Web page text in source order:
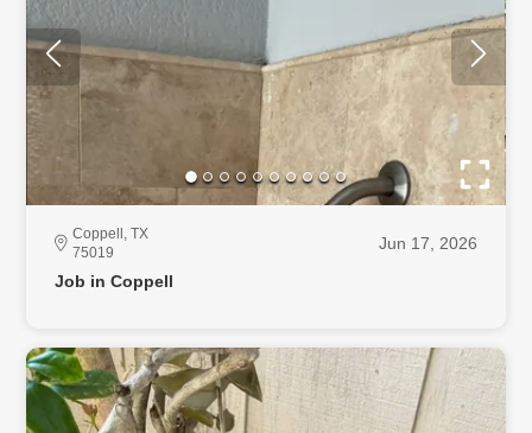
Coppell, TX
75019
Jun 17, 2026
Job in Coppell